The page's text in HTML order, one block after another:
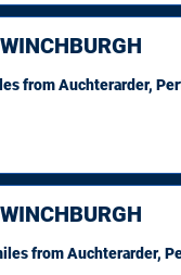
from Auchterarder,
from Auchterarder,